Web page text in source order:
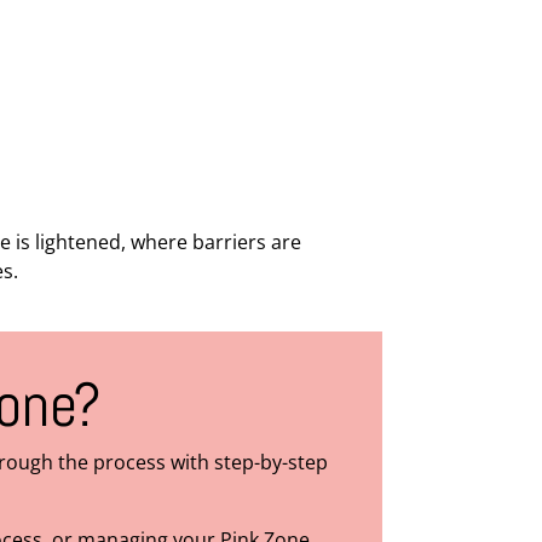
is lightened, where barriers are
the process with step-by-step